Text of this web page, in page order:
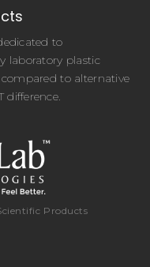
to
laboratory plastic
to alternative
difference.
Products